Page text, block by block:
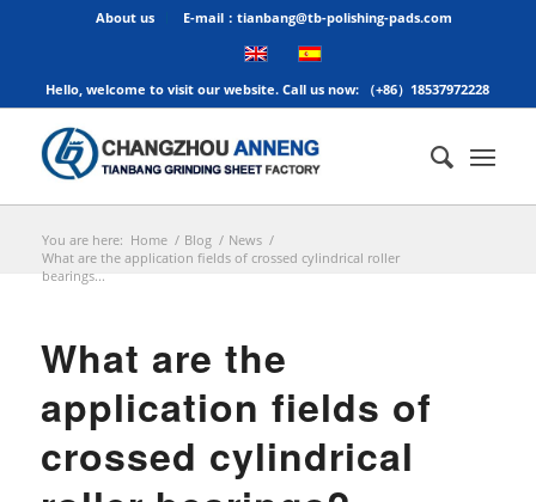
About us E-mail：tianbang@tb-polishing-pads.com
Hello, welcome to visit our website. Call us now: （+86）18537972228
You are here: Home / Blog / News /
What are the application fields of crossed cylindrical roller
bearings...
What are the
application fields of
crossed cylindrical